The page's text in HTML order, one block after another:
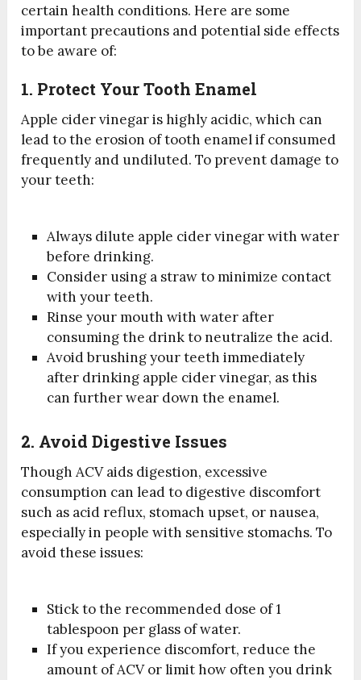
certain health conditions. Here are some
important precautions and potential side effects
to be aware of:
1. Protect Your Tooth Enamel
Apple cider vinegar is highly acidic, which can
lead to the erosion of tooth enamel if consumed
frequently and undiluted. To prevent damage to
your teeth:
Always dilute apple cider vinegar with water
before drinking.
Consider using a straw to minimize contact
with your teeth.
Rinse your mouth with water after
consuming the drink to neutralize the acid.
Avoid brushing your teeth immediately
after drinking apple cider vinegar, as this
can further wear down the enamel.
2. Avoid Digestive Issues
Though ACV aids digestion, excessive
consumption can lead to digestive discomfort
such as acid reflux, stomach upset, or nausea,
especially in people with sensitive stomachs. To
avoid these issues:
Stick to the recommended dose of 1
tablespoon per glass of water.
If you experience discomfort, reduce the
amount of ACV or limit how often you drink